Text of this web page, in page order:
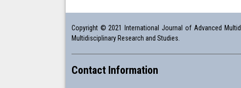
Copyright © 2021 International Journal of Advanced
Multidisciplinary Research and Studies.
Contact Information